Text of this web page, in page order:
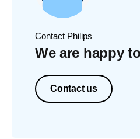
Contact Philips
We are happy
Contact us